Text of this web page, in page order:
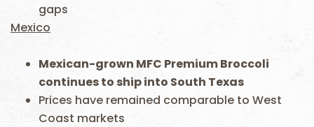
gaps
Mexico
Mexican-grown MFC Premium Broccoli
continuesto ship into South Texas
Prices have remained comparable to West
Coast markets